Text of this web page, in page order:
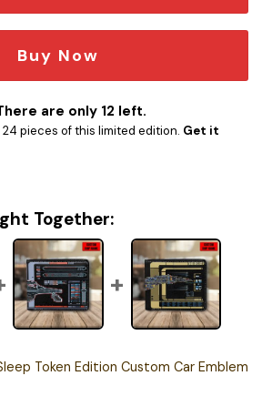
Buy Now
are only 12 left.
pieces of this limited edition. Get it
Together:
Token Edition Custom Car Emblem